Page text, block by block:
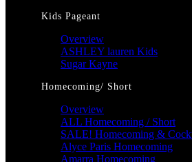
Kids Pageant
Overview
ASHLEY lauren Kids
Sugar Kayne
Homecoming/ Short
Overview
ALL Homecoming / Short
SALE! Homecoming &
Alyce Paris Homecoming
Amarra Homecoming